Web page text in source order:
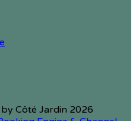
Côté Jardin 2026